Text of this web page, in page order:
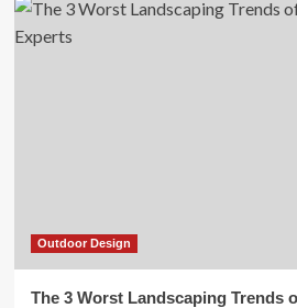
Outdoor Design
The 3 Worst Landscaping Trends